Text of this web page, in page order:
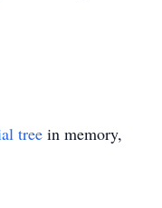
tree in memory,